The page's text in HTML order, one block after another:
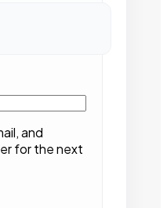
and
for the next